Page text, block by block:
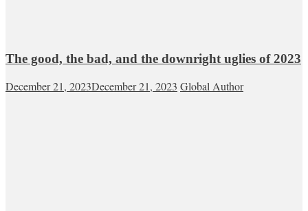
The good, the bad, and the downright uglies of 2023
December 21, 2023December 21, 2023 Global Author